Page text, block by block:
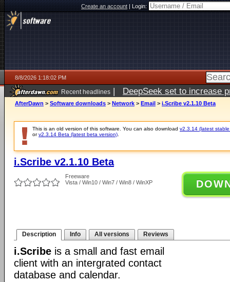
Create an account|Login:
8/8/2026 1:18:02 PM
Recent headlines | DeepSeek set to increase
AfterDawn > Software downloads > Network > Email > i.Scribe v2.1.10 Beta
This is an old version of this software. You can also download v2.3.14 (latest
orv2.3.14 Beta (latest beta version)
i.Scribe v2.1.10 Beta
Freeware
Vista / Win10 / Win7 / Win8 / WinXP
Description Info All versions Reviews
i.Scribe is a small and fast email
client with an intergrated contact
database and calendar.